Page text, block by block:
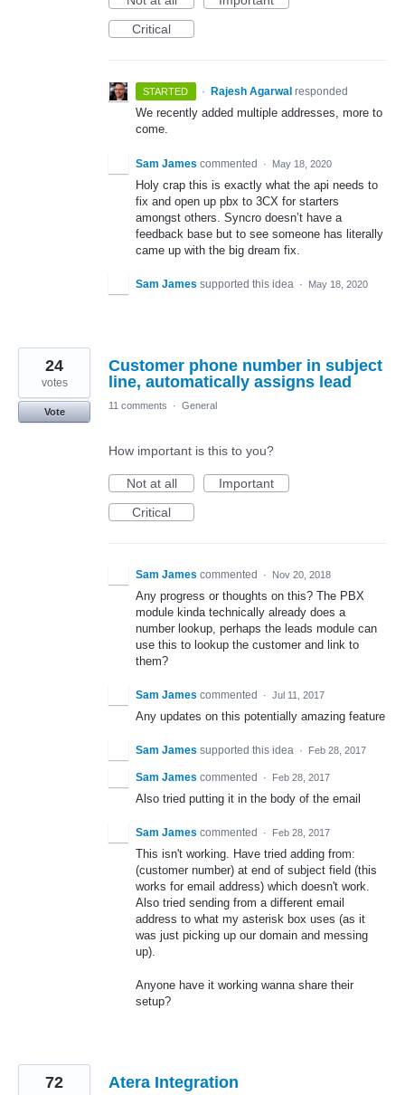
Critical
STARTED · Rajesh Agarwal responded
We recently added multiple addresses, more to
come.
Sam James commented · May 18, 2020
Holy crap this is exactly what the api needs to
fix and open up pbx to 3CX for starters
amongst others. Syncro doesn’t have a
feedback base but to see someone has literally
came up with the big dream fix.
Sam James supported this idea · May 18, 2020
Customer phone number in subject
line, automatically assigns lead
24
votes
Vote
11 comments · General
How important is this to you?
Not at all
Important
Critical
Sam James commented · Nov 20, 2018
Any progress or thoughts on this? The PBX
module kinda technically already does a
number lookup, perhaps the leads module can
use this to lookup the customer and link to
them?
Sam James commented · Jul 11, 2017
Any updates on this potentially amazing feature
Sam James supported this idea · Feb 28, 2017
Sam James commented · Feb 28, 2017
Also tried putting it in the body of the email
Sam James commented · Feb 28, 2017
This isn't working. Have tried adding from:
(customer number) at end of subject field (this
works for email address) which doesn't work.
Also tried sending from a different email
address to what my asterisk box uses (as it
was just picking up our domain and messing
up).
Anyone have it working wanna share their
setup?
Atera Integration
72